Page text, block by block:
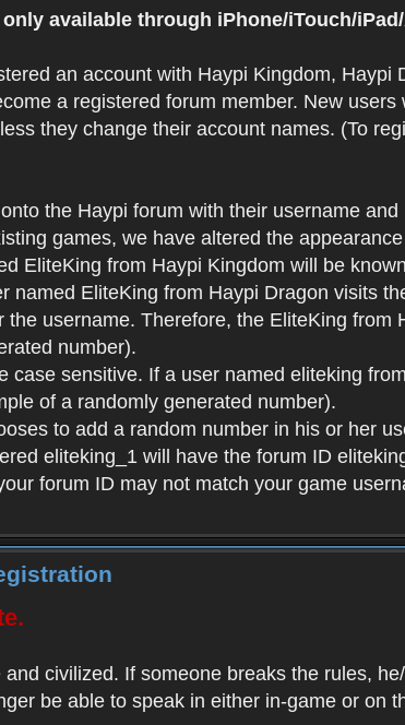
available through iPhone/iTouch/
an account with Haypi Kingdom,
a registered forum member. New
they change their account names. (To
the Haypi forum with their username
games, we have altered the
EliteKing from Haypi Kingdom will be
named EliteKing from Haypi Dragon visits
the username. Therefore, the EliteKing from
number).
case sensitive. If a user named eliteking
of a randomly generated number).
to add a random number in his or her
eliteking_1 will have the forum ID
forum ID may not match your game
and civilized. If someone breaks the rules,
be able to speak in either in-game or on